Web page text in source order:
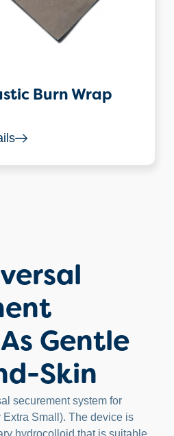
Burn Wrap
Gentle
Skin
securement system for
Extra Small). The device is
hydrocolloid that is suitable